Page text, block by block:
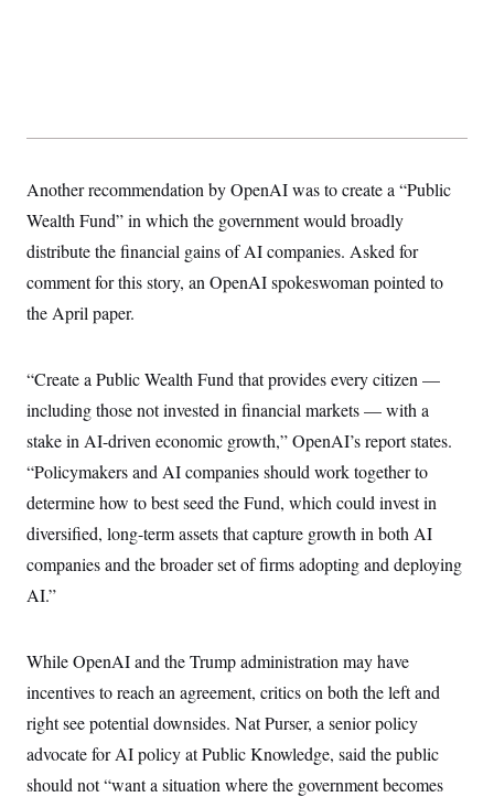
Another recommendation by OpenAI was to create a “Public
Wealth Fund” in which the government would broadly
distribute the financial gains of AI companies. Asked for
comment for this story, an OpenAI spokeswoman pointed to
the April paper.
“Create a Public Wealth Fund that provides every citizen —
including those not invested in financial markets — with a
stake in AI-driven economic growth,” OpenAI’s report states.
“Policymakers and AI companies should work together to
determine how to best seed the Fund, which could invest in
diversified, long-term assets that capture growth in both AI
companies and the broader set of firms adopting and deploying
AI.”
While OpenAI and the Trump administration may have
incentives to reach an agreement, critics on both the left and
right see potential downsides. Nat Purser, a senior policy
advocate for AI policy at Public Knowledge, said the public
should not “want a situation where the government becomes